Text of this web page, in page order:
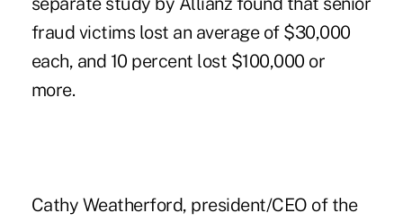
fraud victims lost an average of $30,000
each, and 10 percent lost $100,000 or
more.
Cathy Weatherford, president/CEO of the